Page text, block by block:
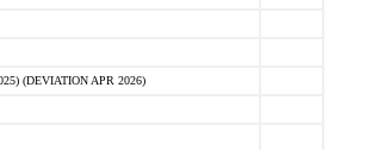
(DEVIATION APR 2026)